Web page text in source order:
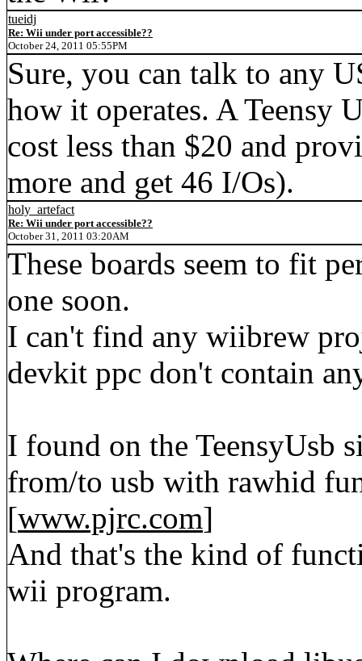
tueidj
Re: Wii under port accessible??
October 24, 2011 05:55PM
Sure, you can talk to any
how it operates. A Teensy
cost less than $20 and
more and get 46 I/Os).
holy_artefact
Re: Wii under port accessible??
October 31, 2011 03:20AM
These boards seem to fit
one soon.
I can't find any wiibrew
devkit ppc don't contain
I found on the TeensyUsb
from/to usb with rawhid
[www.pjrc.com]
And that's the kind of
wii program.